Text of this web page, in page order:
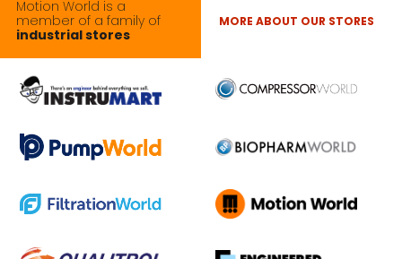
Motion World is a
member of a family of
industrial stores
MORE ABOUT OUR STORES